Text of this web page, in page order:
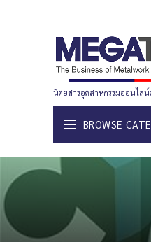
นิตยสารอุตสาหกรรมออนไล
BROWSE